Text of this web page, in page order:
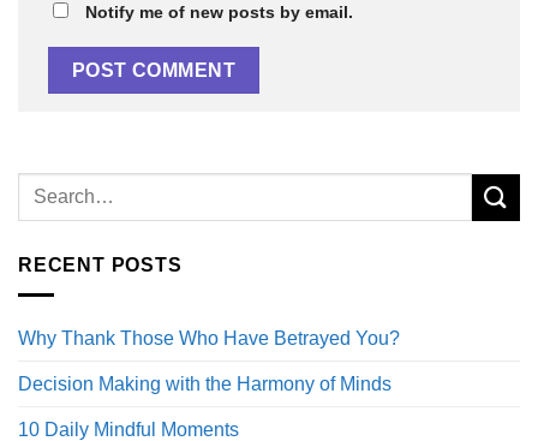
Notify me of new posts by email.
RECENT POSTS
Why Thank Those Who Have Betrayed You?
Decision Making with the Harmony of Minds
10 Daily Mindful Moments